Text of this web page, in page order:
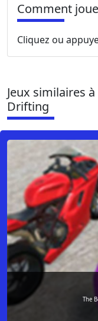
Comment
Cliquez ou
Jeux similaires
Drifting
The